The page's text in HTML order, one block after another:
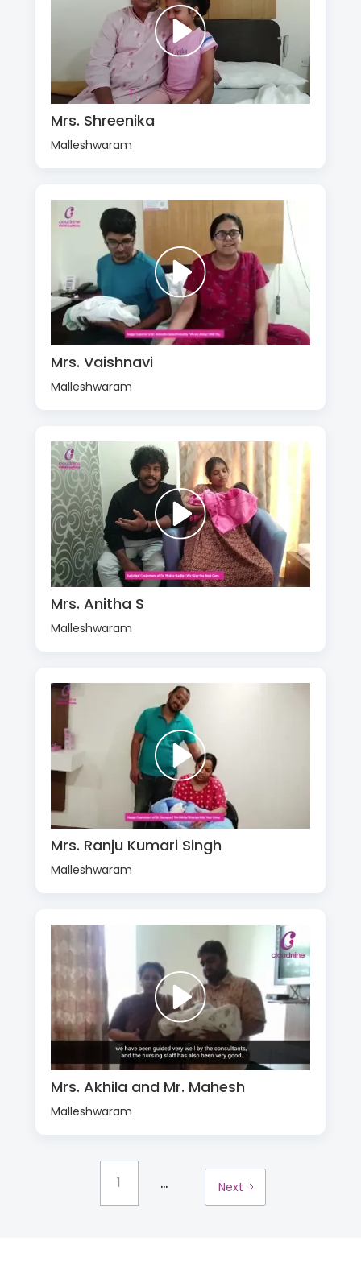
Mrs. Shreenika
Malleshwaram
Mrs. Vaishnavi
Malleshwaram
Mrs. Anitha S
Malleshwaram
Mrs. Ranju Kumari Singh
Malleshwaram
Mrs. Akhila and Mr. Mahesh
Malleshwaram
1 ... Next